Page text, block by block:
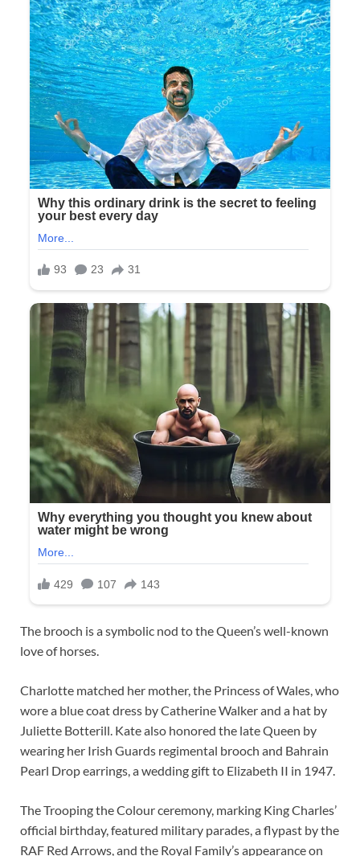
The brooch is a symbolic nod to the Queen’s well-known
love of horses.
Charlotte matched her mother, the Princess of Wales, who
wore a blue coat dress by Catherine Walker and a hat by
Juliette Botterill. Kate also honored the late Queen by
wearing her Irish Guards regimental brooch and Bahrain
Pearl Drop earrings, a wedding gift to Elizabeth II in 1947.
The Trooping the Colour ceremony, marking King Charles’
official birthday, featured military parades, a flypast by the
RAF Red Arrows, and the Royal Family’s appearance on